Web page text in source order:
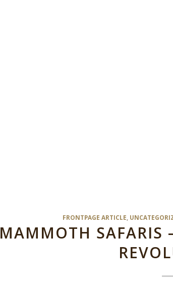
FRONTPAGE ARTICLE
MAMMOTH SAFARIS